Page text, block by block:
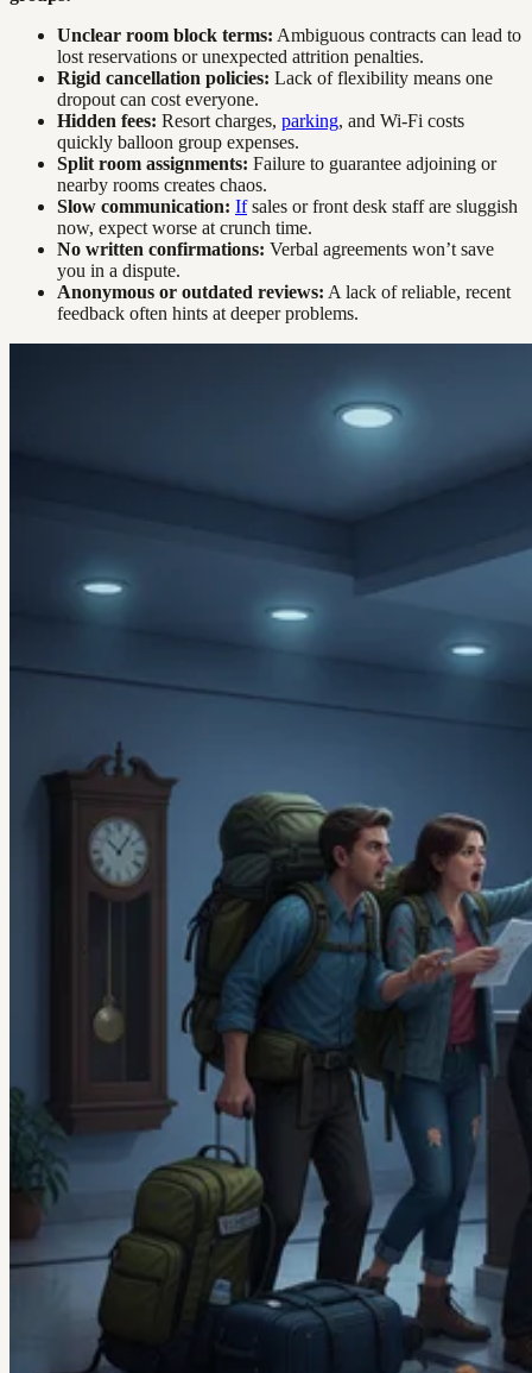
Unclear room block terms: Ambiguous contracts can lead to
lost reservations or unexpected attrition penalties.
Rigid cancellation policies: Lack of flexibility means one
dropout can cost everyone.
Hidden fees: Resort charges, parking, and Wi-Fi costs
quickly balloon group expenses.
Split room assignments: Failure to guarantee adjoining or
nearby rooms creates chaos.
Slow communication: Ifsales or front desk staff are sluggish
now, expect worse at crunch time.
No written confirmations: Verbal agreements won’t save
you in a dispute.
Anonymous or outdated reviews: A lack of reliable, recent
feedback often hints at deeper problems.